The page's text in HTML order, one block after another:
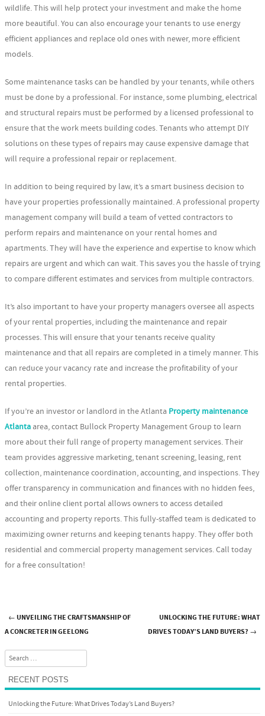
wildlife. This will help protect your investment and make the home
more beautiful. You can also encourage your tenants to use energy
efficient appliances and replace old ones with newer, more efficient
models.
Some maintenance tasks can be handled by your tenants, while others
must be done by a professional. For instance, some plumbing, electrical
and structural repairs must be performed by a licensed professional to
ensure that the work meets building codes. Tenants who attempt DIY
solutions on these types of repairs may cause expensive damage that
will require a professional repair or replacement.
In addition to being required by law, it’s a smart business decision to
have your properties professionally maintained. A professional property
management company will build a team of vetted contractors to
perform repairs and maintenance on your rental homes and
apartments. They will have the experience and expertise to know which
repairs are urgent and which can wait. This saves you the hassle of trying
to compare different estimates and services from multiple contractors.
It’s also important to have your property managers oversee all aspects
of your rental properties, including the maintenance and repair
processes. This will ensure that your tenants receive quality
maintenance and that all repairs are completed in a timely manner. This
can reduce your vacancy rate and increase the profitability of your
rental properties.
If you’re an investor or landlord in the Atlanta Property maintenance
Atlanta area, contact Bullock Property Management Group to learn
more about their full range of property management services. Their
team provides aggressive marketing, tenant screening, leasing, rent
collection, maintenance coordination, accounting, and inspections. They
offer transparency in communication and finances with no hidden fees,
and their online client portal allows owners to access detailed
accounting and property reports. This fully-staffed team is dedicated to
maximizing owner returns and keeping tenants happy. They offer both
residential and commercial property management services. Call today
for a free consultation!
Post navigation
←UNVEILING THE CRAFTSMANSHIP OF
A CONCRETER IN GEELONG
UNLOCKING THE FUTURE: WHAT
DRIVES TODAY’S LAND BUYERS? →
Search
RECENT POSTS
Unlocking the Future: What Drives Today’s Land Buyers?